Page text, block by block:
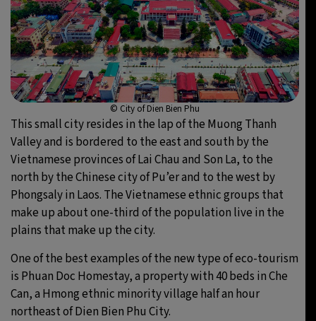
© City of Dien Bien Phu
This small city resides in the lap of the Muong Thanh
Valley and is bordered to the east and south by the
Vietnamese provinces of Lai Chau and Son La, to the
north by the Chinese city of Pu’er and to the west by
Phongsaly in Laos. The Vietnamese ethnic groups that
make up about one-third of the population live in the
plains that make up the city.
One of the best examples of the new type of eco-tourism
is Phuan Doc Homestay, a property with 40 beds in Che
Can, a Hmong ethnic minority village half an hour
northeast of Dien Bien Phu City.